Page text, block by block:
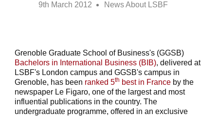
9th March 2012 News About LSBF
Grenoble Graduate School of Business's (GGSB)
Bachelors in International Business (BIB), delivered at
LSBF's London campus and GGSB's campus in
Grenoble, has been ranked 5th best in France by the
newspaper Le Figaro, one of the largest and most
influential publications in the country. The
undergraduate programme, offered in an exclusive